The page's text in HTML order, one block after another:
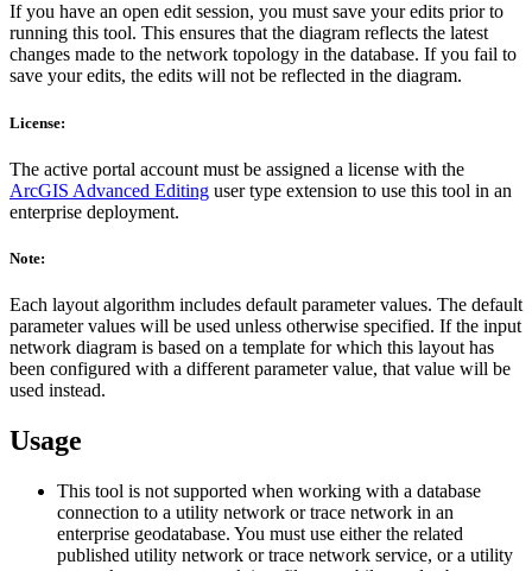
If you have an open edit session, you must save your edits prior to
running this tool. This ensures that the diagram reflects the latest
changes made to the network topology in the database. If you fail to
save your edits, the edits will not be reflected in the diagram.
License:
The active portal account must be assigned a license with the
ArcGIS Advanced Editing user type extension to use this tool in an
enterprise deployment.
Note:
Each layout algorithm includes default parameter values. The default
parameter values will be used unless otherwise specified. If the input
network diagram is based on a template for which this layout has
been configured with a different parameter value, that value will be
used instead.
Usage
This tool is not supported when working with a database
connection to a utility network or trace network in an
enterprise geodatabase. You must use either the related
published utility network or trace network service, or a utility